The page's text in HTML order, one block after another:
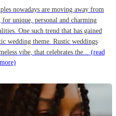
nowadays are moving away from
unique, personal and charming
One such trend that has gained
wedding theme. Rustic weddings
vibe, that celebrates the... (read
more)